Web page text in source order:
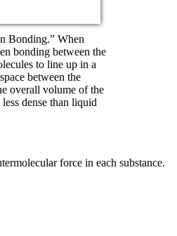
Bonding.” When
bonding between the
to line up in a
between the
overall volume of the
dense than liquid
force in each substance.